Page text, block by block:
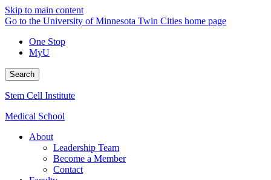
Skip to main content
Go to the University of Minnesota Twin Cities home page
One Stop
MyU
Search
Stem Cell Institute
Medical School
About
Leadership Team
Become a Member
Contact